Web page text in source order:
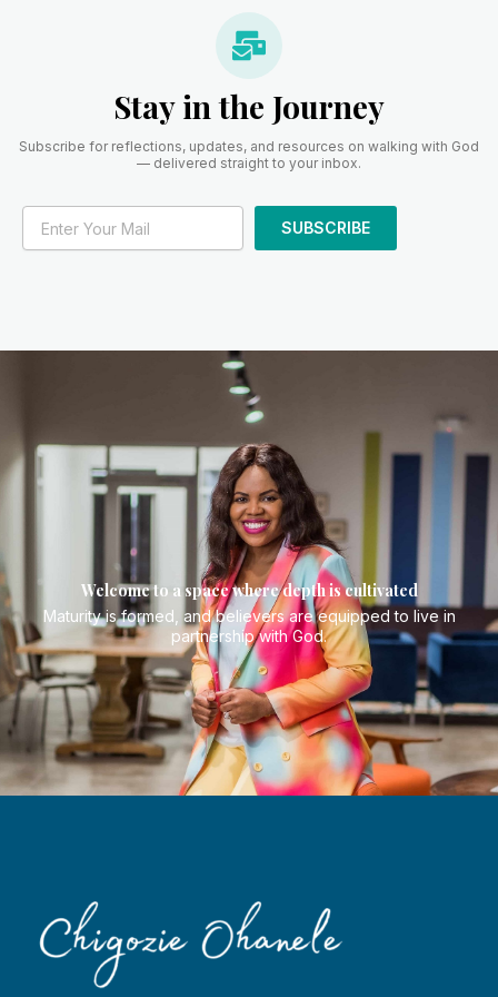
Stay in the Journey
Subscribe for reflections, updates, and resources on walking with God
— delivered straight to your inbox.
SUBSCRIBE
Welcome to a space where depth is cultivated
Maturity is formed, and believers are equipped to live in
partnership with God.